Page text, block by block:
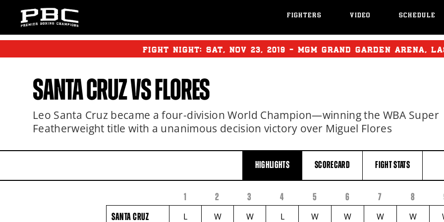
FIGHTERS VIDEO SCHEDULE
FIGHT NIGHT: SAT, NOV 23, 2019 - MGM GRAND GARDEN ARENA,
SANTA CRUZVSFLORES
Leo Santa Cruz became a four-division World Champion—winning the WBA Super
Featherweight title with a unanimous decision victory over Miguel Flores
HIGHLIGHTS SCORECARD FIGHTSTATS
SANTA
CRUZ
NAME
1 2 3 4 5 6 7 8
SANTA CRUZ
L W W L W W W W